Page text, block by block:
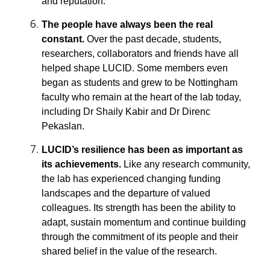
The people have always been the real
constant. Over the past decade, students,
researchers, collaborators and friends have all
helped shape LUCID. Some members even
began as students and grew to be Nottingham
faculty who remain at the heart of the lab today,
including Dr Shaily Kabir and Dr Direnc
Pekaslan.
LUCID’s resilience has been as important as
its achievements. Like any research community,
the lab has experienced changing funding
landscapes and the departure of valued
colleagues. Its strength has been the ability to
adapt, sustain momentum and continue building
through the commitment of its people and their
shared belief in the value of the research.